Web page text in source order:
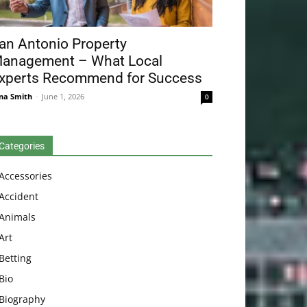
Antonio Property
– What Local
Recommend for Success
Smith - June 1, 2026 0
Betting
Bio
Biography